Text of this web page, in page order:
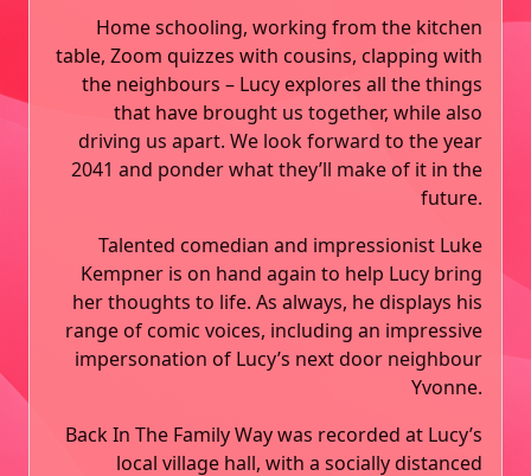
Home schooling, working from the kitchen
table, Zoom quizzes with cousins, clapping with
the neighbours – Lucy explores all the things
that have brought us together, while also
driving us apart. We look forward to the year
2041 and ponder what they’ll make of it in the
future.
Talented comedian and impressionist Luke
Kempner is on hand again to help Lucy bring
her thoughts to life. As always, he displays his
range of comic voices, including an impressive
impersonation of Lucy’s next door neighbour
Yvonne.
Back In The Family Way was recorded at Lucy’s
local village hall, with a socially distanced